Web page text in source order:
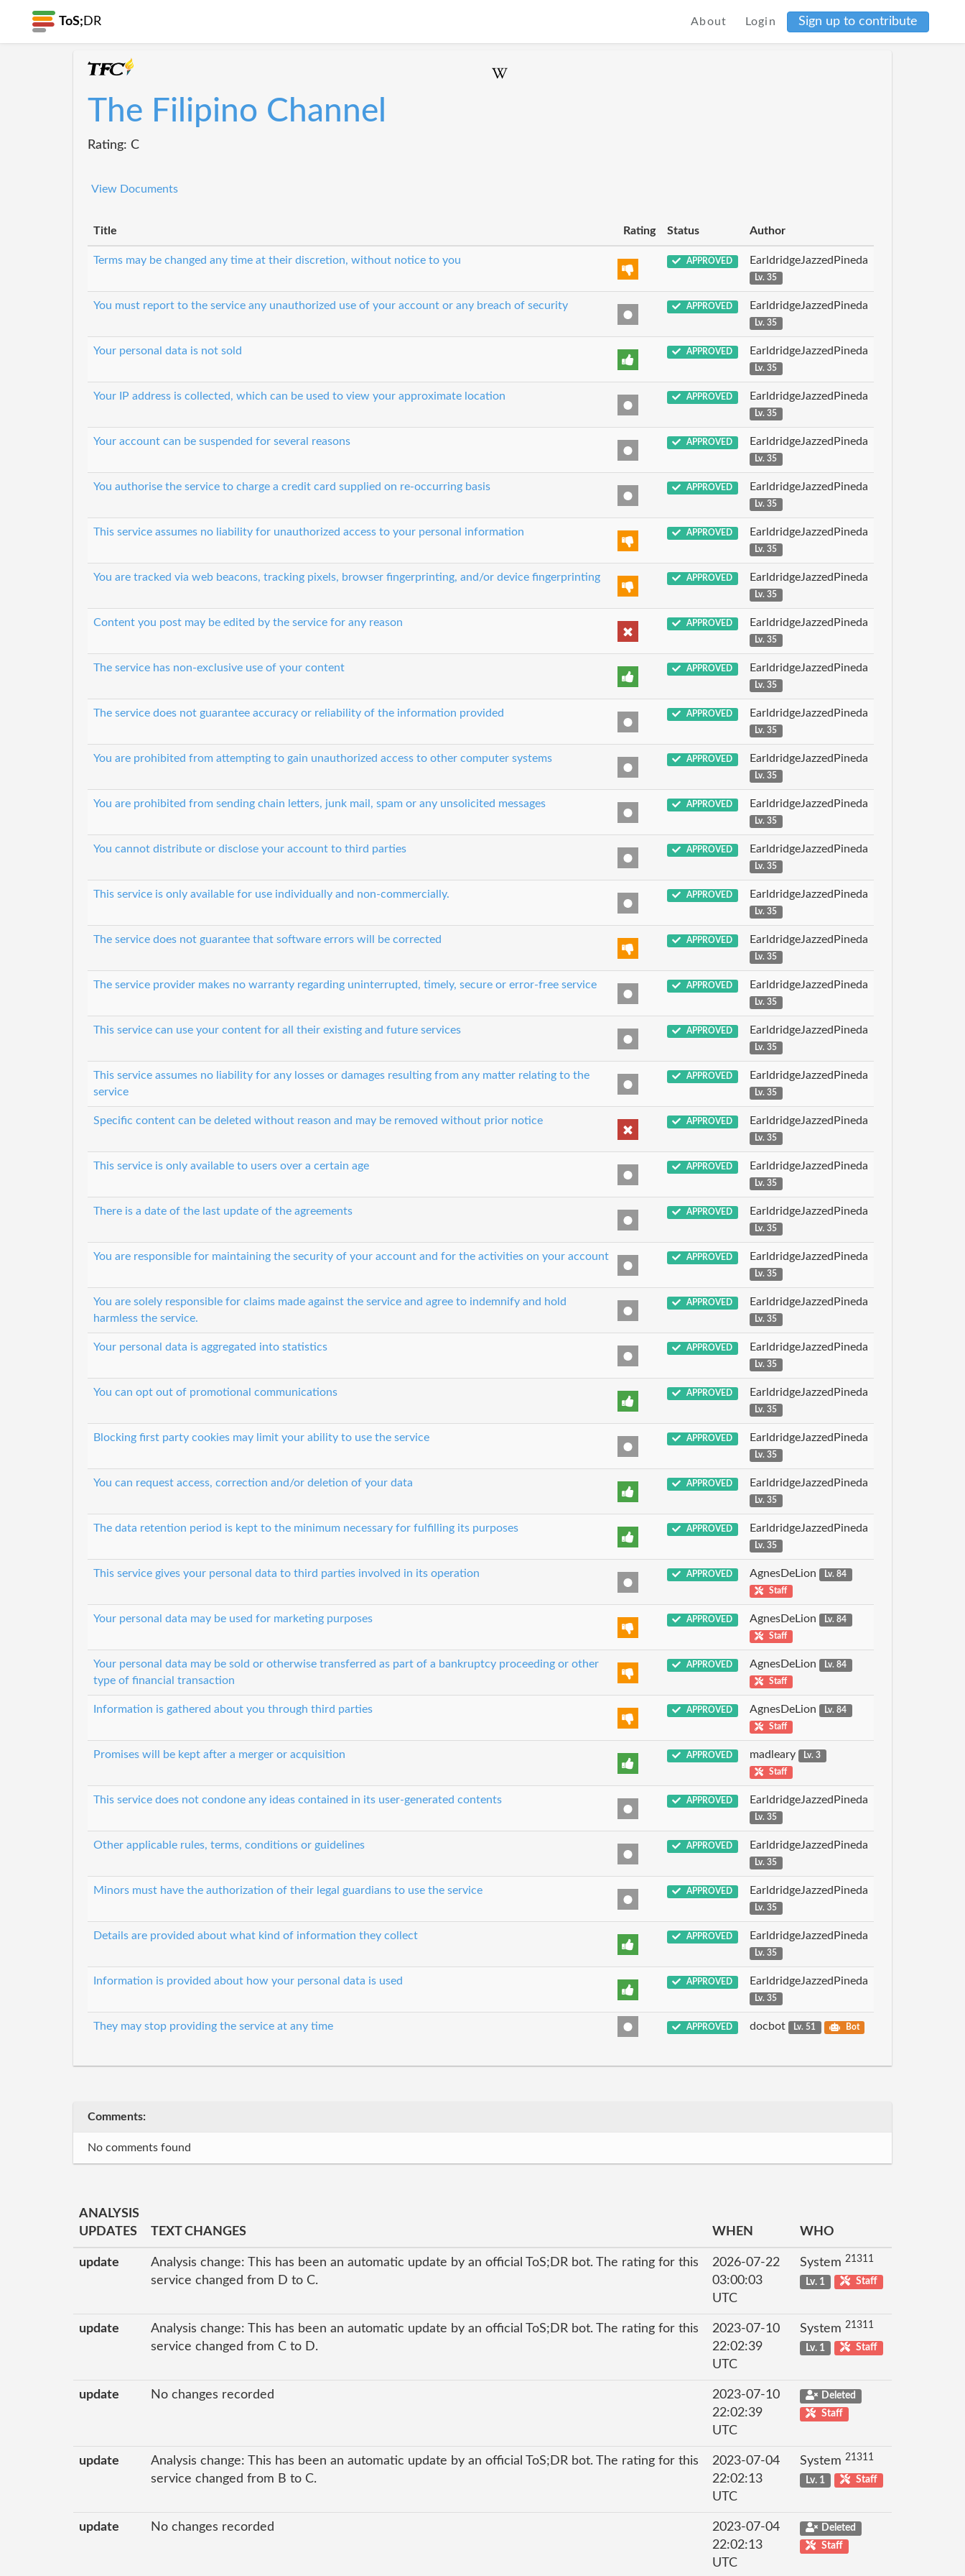
ToS; DR About Login Sign up to contribute
The Filipino Channel
Rating: C
View Documents
Title Rating Status Author
Terms may be changed any time at their discretion, without notice to you APPROVED EarldridgeJazzedPineda
Lv. 35
You must report to the service any unauthorized use of your account or any breach of security APPROVED EarldridgeJazzedPineda
Lv. 35
Your personal data is not sold APPROVED EarldridgeJazzedPineda
Lv. 35
Your IP address is collected, which can be used to view your approximate location APPROVED EarldridgeJazzedPineda
Lv. 35
Your account can be suspended for several reasons APPROVED EarldridgeJazzedPineda
Lv. 35
You authorise the service to charge a credit card supplied on re-occurring basis APPROVED EarldridgeJazzedPineda
Lv. 35
This service assumes no liability for unauthorized access to your personal information APPROVED EarldridgeJazzedPineda
Lv. 35
You are tracked via web beacons, tracking pixels, browser fingerprinting, and/or device fingerprinting APPROVED EarldridgeJazzedPineda
Lv. 35
Content you post may be edited by the service for any reason APPROVED EarldridgeJazzedPineda
Lv. 35
The service has non-exclusive use of your content APPROVED EarldridgeJazzedPineda
Lv. 35
The service does not guarantee accuracy or reliability of the information provided APPROVED EarldridgeJazzedPineda
Lv. 35
You are prohibited from attempting to gain unauthorized access to other computer systems APPROVED EarldridgeJazzedPineda
Lv. 35
You are prohibited from sending chain letters, junk mail, spam or any unsolicited messages APPROVED EarldridgeJazzedPineda
Lv. 35
You cannot distribute or disclose your account to third parties APPROVED EarldridgeJazzedPineda
Lv. 35
This service is only available for use individually and non-commercially. APPROVED EarldridgeJazzedPineda
Lv. 35
The service does not guarantee that software errors will be corrected APPROVED EarldridgeJazzedPineda
Lv. 35
The service provider makes no warranty regarding uninterrupted, timely, secure or error-free service APPROVED EarldridgeJazzedPineda
Lv. 35
This service can use your content for all their existing and future services APPROVED EarldridgeJazzedPineda
Lv. 35
This service assumes no liability for any losses or damages resulting from any matter relating to the
service
APPROVED EarldridgeJazzedPineda
Lv. 35
Specific content can be deleted without reason and may be removed without prior notice APPROVED EarldridgeJazzedPineda
Lv. 35
This service is only available to users over a certain age APPROVED EarldridgeJazzedPineda
Lv. 35
There is a date of the last update of the agreements APPROVED EarldridgeJazzedPineda
Lv. 35
You are responsible for maintaining the security of your account and for the activities on your account APPROVED EarldridgeJazzedPineda
Lv. 35
You are solely responsible for claims made against the service and agree to indemnify and hold
harmless the service.
APPROVED EarldridgeJazzedPineda
Lv. 35
Your personal data is aggregated into statistics APPROVED EarldridgeJazzedPineda
Lv. 35
You can opt out of promotional communications APPROVED EarldridgeJazzedPineda
Lv. 35
Blocking first party cookies may limit your ability to use the service APPROVED EarldridgeJazzedPineda
Lv. 35
You can request access, correction and/or deletion of your data APPROVED EarldridgeJazzedPineda
Lv. 35
The data retention period is kept to the minimum necessary for fulfilling its purposes APPROVED EarldridgeJazzedPineda
Lv. 35
This service gives your personal data to third parties involved in its operation APPROVED AgnesDeLion
Lv. 84
Staff
Your personal data may be used for marketing purposes APPROVED AgnesDeLion
Lv. 84
Staff
Your personal data may be sold or otherwise transferred as part of a bankruptcy proceeding or other
type of financial transaction
APPROVED AgnesDeLion
Lv. 84
Staff
Information is gathered about you through third parties APPROVED AgnesDeLion
Lv. 84
Staff
Promises will be kept after a merger or acquisition APPROVED madleary
Lv. 3
Staff
This service does not condone any ideas contained in its user-generated contents APPROVED EarldridgeJazzedPineda
Lv. 35
Other applicable rules, terms, conditions or guidelines APPROVED EarldridgeJazzedPineda
Lv. 35
Minors must have the authorization of their legal guardians to use the service APPROVED EarldridgeJazzedPineda
Lv. 35
Details are provided about what kind of information they collect APPROVED EarldridgeJazzedPineda
Lv. 35
Information is provided about how your personal data is used APPROVED EarldridgeJazzedPineda
Lv. 35
They may stop providing the service at any time APPROVED docbot Lv. 51 Bot
Comments:
No comments found
ANALYSIS
UPDATES
TEXT CHANGES WHEN WHO
update
Analysis change: This has been an automatic update by an official ToS;DR bot. The rating for this
service changed from D to C.
2026-07-22
03:00:03
UTC
System 21311
Lv. 1 Staff
update
Analysis change: This has been an automatic update by an official ToS;DR bot. The rating for this
service changed from C to D.
2023-07-10
22:02:39
UTC
System 21311
Lv. 1 Staff
update No changes recorded
2023-07-10
22:02:39
UTC
Deleted
Staff
update
Analysis change: This has been an automatic update by an official ToS;DR bot. The rating for this
service changed from B to C.
2023-07-04
22:02:13
UTC
System 21311
Lv. 1 Staff
update No changes recorded
2023-07-04
22:02:13
UTC
Deleted
Staff